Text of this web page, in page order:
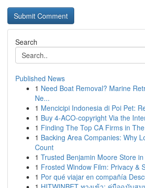
Search
Published News
1 Need Boat Removal? Marine
Ne...
1 Mencicipi Indonesia di Poi Pet:
1 Buy 4-ACO-copyright Via the
1 Finding The Top CA Firms in
1 Backing Area Companies: Why
Count
1 Trusted Benjamin Moore Store
1 Frosted Window Film: Privacy &
1 Por qué viajar en compañía